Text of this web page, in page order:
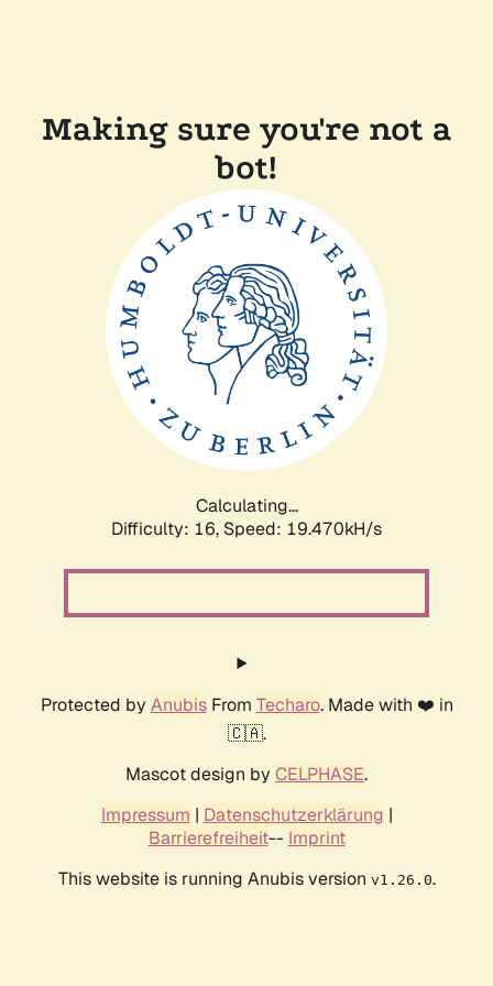
Making sure you're not a
bot!
Calculating...
Difficulty: 16, Speed: 19.470kH/s
Protected by AnubisFrom Techaro. Made with ❤️ in
🇨🇦.
Mascot design by CELPHASE.
Impressum | Datenschutzerklärung |
Barrierefreiheit-- Imprint
This website is running Anubis version v1.26.0.